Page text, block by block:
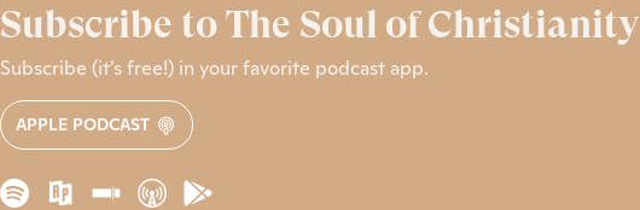
Subscribe to The Soul of Christianity
Subscribe (it’s free!) in your favorite podcast app.
APPLE PODCAST